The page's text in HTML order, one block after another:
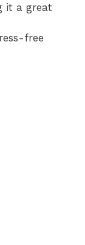
it a great
free